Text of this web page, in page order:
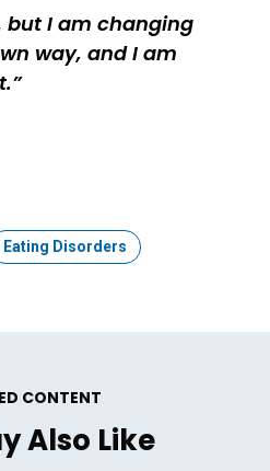
but I am changing
way, and I am
Topic:
Eating Disorders
CONTENT
Also Like